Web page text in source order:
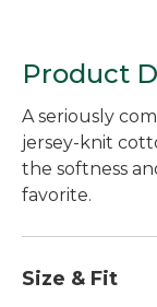
Product
A seriously
jersey-knit
the softness
favorite.
Size & Fit